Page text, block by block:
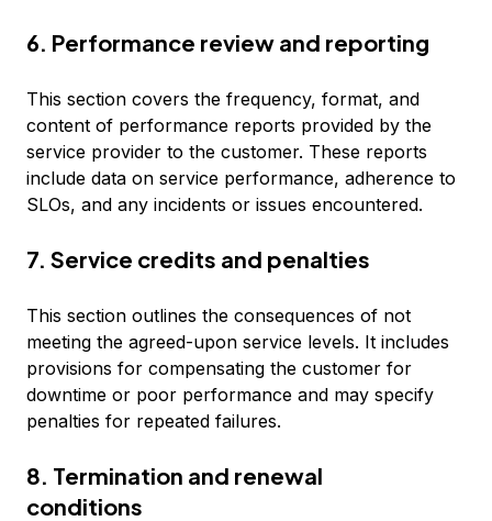
6. Performance review and reporting
This section covers the frequency, format, and
content of performance reports provided by the
service provider to the customer. These reports
include data on service performance, adherence to
SLOs, and any incidents or issues encountered.
7. Service credits and penalties
This section outlines the consequences of not
meeting the agreed-upon service levels. It includes
provisions for compensating the customer for
downtime or poor performance and may specify
penalties for repeated failures.
8. Termination and renewal
conditions